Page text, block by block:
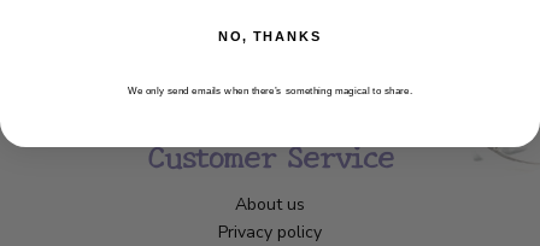
Customer Service
About us
Privacy policy
NO, THANKS
We only send emails when there’s something magical to share.